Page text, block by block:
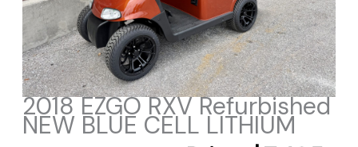
2018 EZGO RXV Refurbished
NEW BLUE CELL LITHIUM